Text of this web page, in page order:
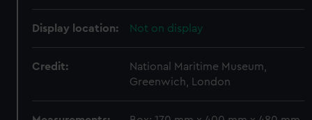
Display location: Not on display
Credit:
National Maritime Museum,
Greenwich, London